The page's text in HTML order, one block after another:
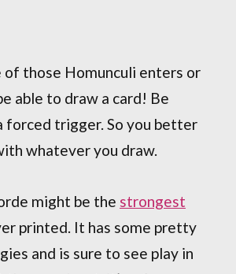
of those Homunculi enters or
able to draw a card! Be
forced trigger. So you better
whatever you draw.
might be the strongest
printed. It has some pretty
and is sure to see play in